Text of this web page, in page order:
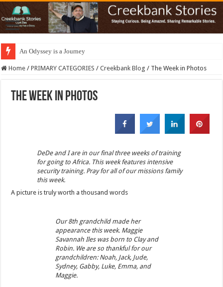
An Odyssey is a Journey
Home / PRIMARY CATEGORIES / Creekbank Blog / The Week in Photos
The Week in Photos
DeDe and I are in our final three weeks of training
for going to Africa. This week features intensive
security training. Pray for all of our missions family
this week.
A picture is truly worth a thousand words
Our 8th grandchild made her
appearance this week. Maggie
Savannah Iles was born to Clay and
Robin. We are so thankful for our
grandchildren: Noah, Jack, Jude,
Sydney, Gabby, Luke, Emma, and
Maggie.